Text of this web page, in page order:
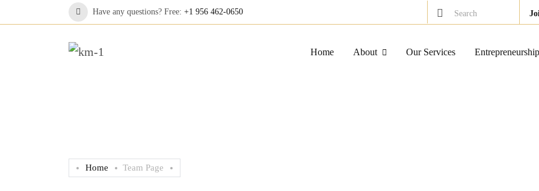
Have any questions? Free: +1 956 462-0650 Search
Home About Our Services Entrepreneurship
Home Team Page